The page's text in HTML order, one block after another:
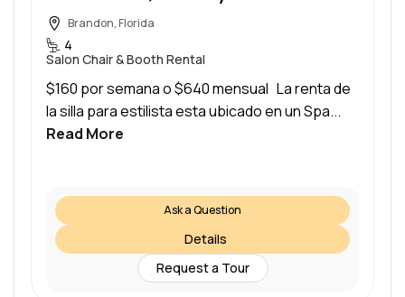
Brandon, Florida
4
Salon Chair & Booth Rental
$160 por semana o $640 mensual La renta de
la silla para estilista esta ubicado en un Spa...
Read More
Ask a Question
Details
Request a Tour